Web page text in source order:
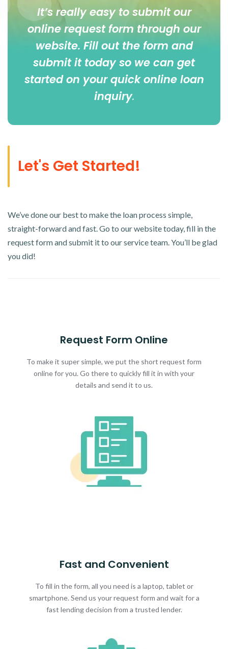
It’s really easy to submit our
online request form through our
website. Fill out the form and
submit it today so we can get
started on your quick online loan
inquiry.
Let's Get Started!
We’ve done our best to make the loan process simple,
straight-forward and fast. Go to our website today, fill in the
request form and submit it to our service team. You’ll be glad
you did!
Request Form Online
To make it super simple, we put the short request form
online for you. Go there to quickly fill it in with your
details and send it to us.
Fast and Convenient
To fill in the form, all you need is a laptop, tablet or
smartphone. Send us your request form and wait for a
fast lending decision from a trusted lender.